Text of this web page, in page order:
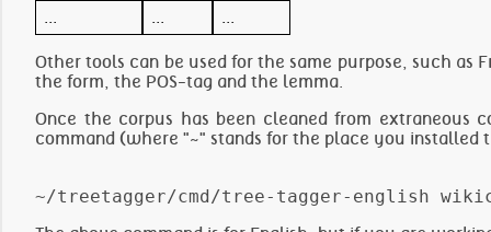
...
... ...
Other tools can be used for the same purpose, such
the form, the POS-tag and the lemma.
Once the corpus has been cleaned from extraneous
command (where "~" stands for the place you installed